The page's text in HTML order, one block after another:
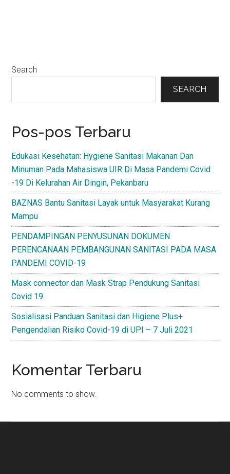
Primary
Search
SEARCH
Pos-pos Terbaru
Edukasi Kesehatan: Hygiene Sanitasi Makanan Dan
Minuman Pada Mahasiswa UIR Di Masa Pandemi Covid
-19 Di Kelurahan Air Dingin, Pekanbaru
BAZNAS Bantu Sanitasi Layak untuk Masyarakat Kurang
Mampu
PENDAMPINGAN PENYUSUNAN DOKUMEN
PERENCANAAN PEMBANGUNAN SANITASI PADA MASA
PANDEMI COVID-19
Mask connector dan Mask Strap Pendukung Sanitasi
Covid 19
Sosialisasi Panduan Sanitasi dan Higiene Plus+
Pengendalian Risiko Covid-19 di UPI – 7 Juli 2021
Komentar Terbaru
No comments to show.